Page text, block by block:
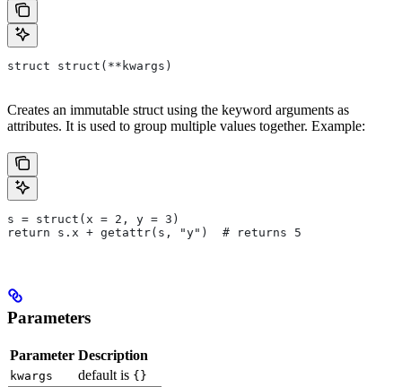
struct struct(**kwargs)
Creates an immutable struct using the keyword arguments as
attributes. It is used to group multiple values together. Example:
s = struct(x = 2, y = 3)
return s.x + getattr(s, "y")  # returns 5
Parameters
Parameter Description
kwargs default is {}